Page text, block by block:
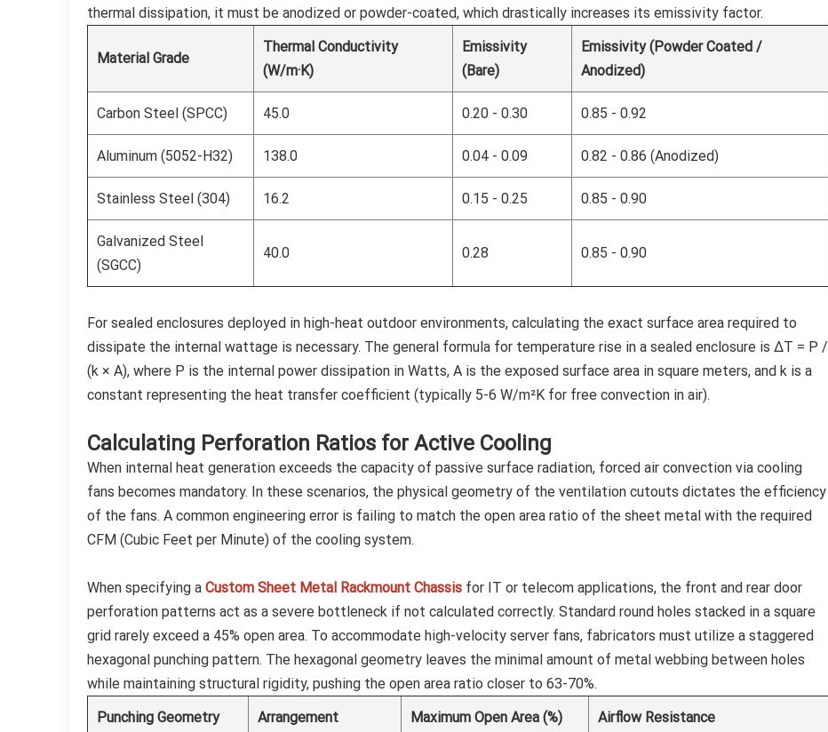
thermal dissipation, it must be anodized or powder-coated, which drastically increases its emissivity factor.
Material Grade
Thermal Conductivity
(W/m·K)
Emissivity
(Bare)
Emissivity (Powder Coated /
Anodized)
Carbon Steel (SPCC) 45.0 0.20 - 0.30 0.85 - 0.92
Aluminum (5052-H32) 138.0 0.04 - 0.09 0.82 - 0.86 (Anodized)
Stainless Steel (304) 16.2 0.15 - 0.25 0.85 - 0.90
Galvanized Steel
(SGCC)
40.0 0.28 0.85 - 0.90
For sealed enclosures deployed in high-heat outdoor environments, calculating the exact surface area required to
dissipate the internal wattage is necessary. The general formula for temperature rise in a sealed enclosure is ΔT = P /
(k × A), where P is the internal power dissipation in Watts, A is the exposed surface area in square meters, and k is a
constant representing the heat transfer coefficient (typically 5-6 W/m²K for free convection in air).
Calculating Perforation Ratios for Active Cooling
When internal heat generation exceeds the capacity of passive surface radiation, forced air convection via cooling
fans becomes mandatory. In these scenarios, the physical geometry of the ventilation cutouts dictates the efficiency
of the fans. A common engineering error is failing to match the open area ratio of the sheet metal with the required
CFM (Cubic Feet per Minute) of the cooling system.
When specifying aCustom Sheet Metal Rackmount Chassis for IT or telecom applications, the front and rear door
perforation patterns act as a severe bottleneck if not calculated correctly. Standard round holes stacked in a square
grid rarely exceed a 45% open area. To accommodate high-velocity server fans, fabricators must utilize a staggered
hexagonal punching pattern. The hexagonal geometry leaves the minimal amount of metal webbing between holes
while maintaining structural rigidity, pushing the open area ratio closer to 63-70%.
Punching Geometry
Arrangement Maximum Open Area (%) Airflow Resistance